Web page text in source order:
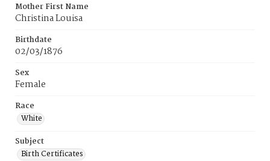
Mother First Name
Christina Louisa
Birthdate
02/03/1876
Sex
Female
Race
White
Subject
Birth Certificates